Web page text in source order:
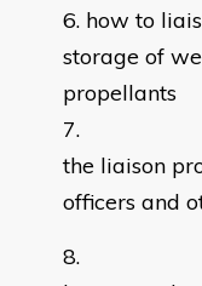
how to
storage of
propellants
the liaison
officers and